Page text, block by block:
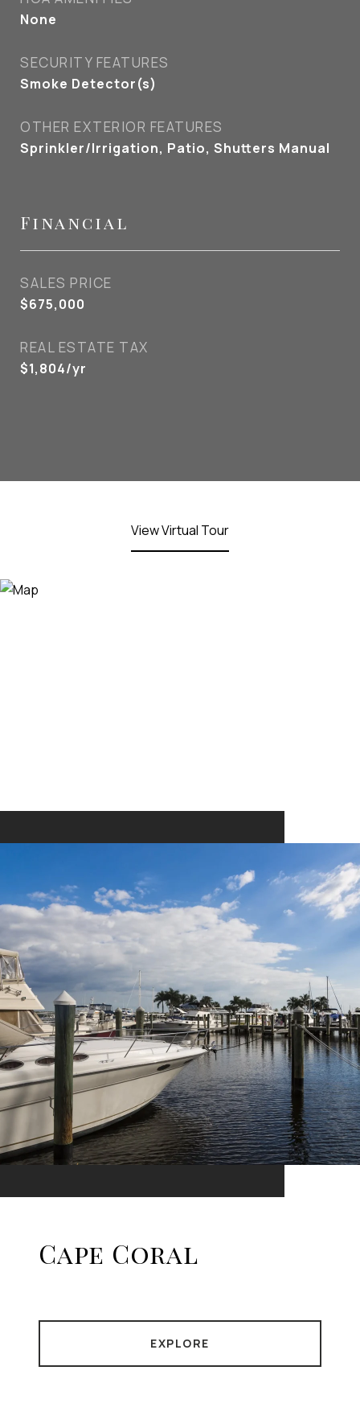
None
SECURITY FEATURES
Smoke Detector(s)
OTHER EXTERIOR FEATURES
Sprinkler/Irrigation, Patio, Shutters Manual
Financial
SALES PRICE
$675,000
REAL ESTATE TAX
$1,804/yr
View Virtual Tour
Cape Coral
EXPLORE